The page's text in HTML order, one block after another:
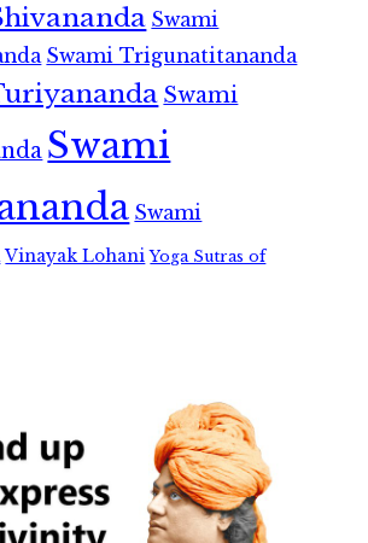
Swami
Swami Trigunatitananda
Swami
Swami
Swami
Vinayak Lohani Yoga Sutras of